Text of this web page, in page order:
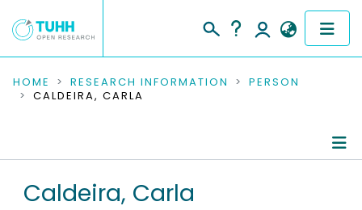
COMMUNITIES & COLLECTIONS
RESEARCH DATA
PEOPLE
HOME RESEARCH INFORMATION
PERSON
CALDEIRA, CARLA
Caldeira, Carla